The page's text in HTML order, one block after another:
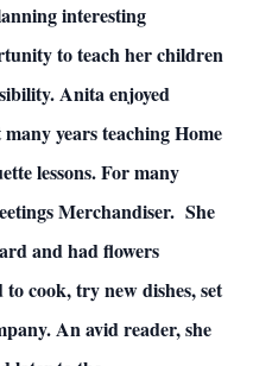
interesting
to teach her children
Anita enjoyed
years teaching Home
lessons. For many
Merchandiser. She
and had flowers
cook, try new dishes, set
An avid reader, she